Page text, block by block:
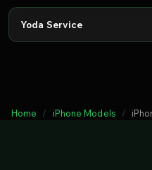
Yoda Service
Home iPhone Models